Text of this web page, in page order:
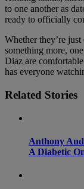
to one another as
ready to officially
Whether they’re
something more,
Diaz are
has everyone
Related Stories
Anthony
A Diabetic